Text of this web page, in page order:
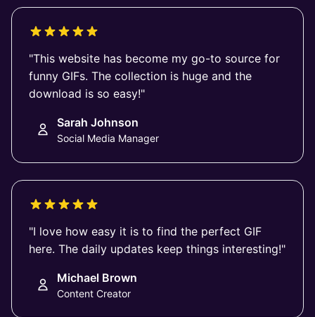
"This website has become my go-to source for
funny GIFs. The collection is huge and the
download is so easy!"
Sarah Johnson
Social Media Manager
"I love how easy it is to find the perfect GIF
here. The daily updates keep things interesting!"
Michael Brown
Content Creator